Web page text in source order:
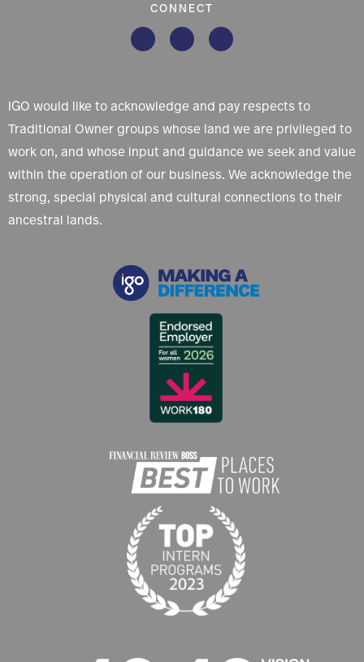
CONNECT
IGO would like to acknowledge and pay respects to
Traditional Owner groups whose land we are privileged to
work on, and whose input and guidance we seek and value
within the operation of our business. We acknowledge the
strong, special physical and cultural connections to their
ancestral lands.